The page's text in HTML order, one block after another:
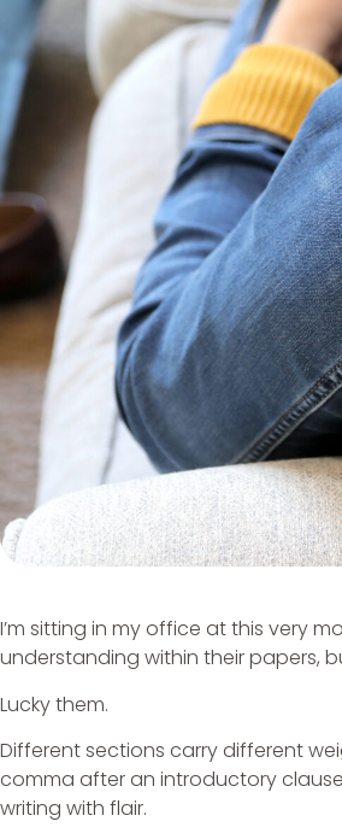
I’m sitting in my office at this very
understanding within their papers,
Lucky them.
Different sections carry different
comma after an introductory
writing with flair.